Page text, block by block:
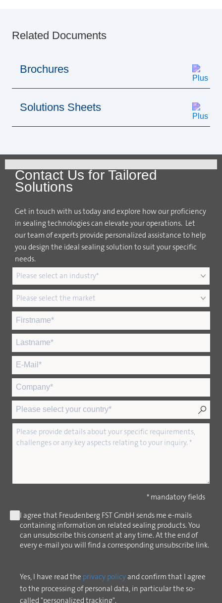
Related Documents
Brochures
Solutions Sheets
Contact Us for Tailored
Solutions
Get in touch with us today and explore how our proficiency
in sealing technologies can elevate your operations. Let
our team of experts provide personalized assistance to help
you design the ideal sealing solution to suit your specific
needs.
* mandatory fields
I agree that Freudenberg FST GmbH sends me e-mails
containing information on related sealing products. You
can unsubscribe this consent at any time. At the end of
every e-mail you will find a corresponding unsubscribe link.
Yes, I have read the privacy policyand confirm that I agree
to the processing of personal data, in particular the so-
called "personalized tracking".